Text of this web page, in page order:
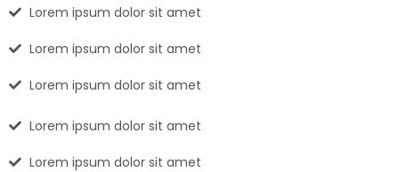
Lorem ipsum dolor sit amet
Lorem ipsum dolor sit amet
Lorem ipsum dolor sit amet
Lorem ipsum dolor sit amet
Lorem ipsum dolor sit amet